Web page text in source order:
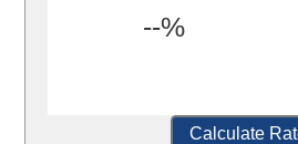
--%
Calculate